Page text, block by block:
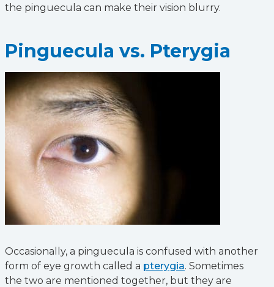
the pinguecula can make their vision blurry.
Pinguecula vs. Pterygia
Occasionally, a pinguecula is confused with another
form of eye growth called a pterygia. Sometimes
the two are mentioned together, but they are